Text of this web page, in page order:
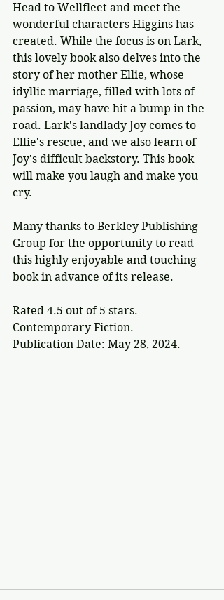
Head to Wellfleet and meet the
wonderful characters Higgins has
created. While the focus is on Lark,
this lovely book also delves into the
story of her mother Ellie, whose
idyllic marriage, filled with lots of
passion, may have hit a bump in the
road. Lark's landlady Joy comes to
Ellie's rescue, and we also learn of
Joy's difficult backstory. This book
will make you laugh and make you
cry.
Many thanks to Berkley Publishing
Group for the opportunity to read
this highly enjoyable and touching
book in advance of its release.
Rated 4.5 out of 5 stars.
Contemporary Fiction.
Publication Date: May 28, 2024.